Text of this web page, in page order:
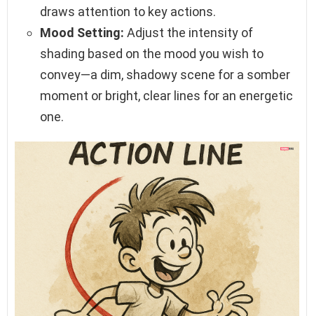
draws attention to key actions.
Mood Setting: Adjust the intensity of
shading based on the mood you wish to
convey—a dim, shadowy scene for a somber
moment or bright, clear lines for an energetic
one.